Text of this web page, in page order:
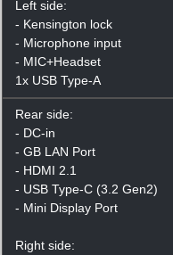
Left side:
- Kensington lock
- Microphone input
- MIC+Headset
1x USB Type-A
Rear side:
- DC-in
- GB LAN Port
- HDMI 2.1
- USB Type-C (3.2 Gen2)
- Mini Display Port
Right side: